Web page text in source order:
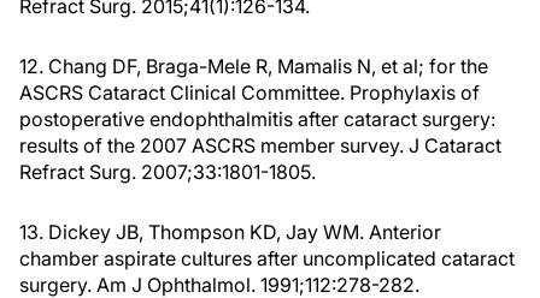
Refract Surg. 2015;41(1):126-134.
12. Chang DF, Braga-Mele R, Mamalis N, et al; for the
ASCRS Cataract Clinical Committee. Prophylaxis of
postoperative endophthalmitis after cataract surgery:
results of the 2007 ASCRS member survey. J Cataract
Refract Surg. 2007;33:1801-1805.
13. Dickey JB, Thompson KD, Jay WM. Anterior
chamber aspirate cultures after uncomplicated cataract
surgery. Am J Ophthalmol. 1991;112:278-282.